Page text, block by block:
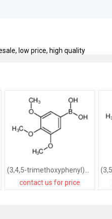
low price, high quality
contact us for price